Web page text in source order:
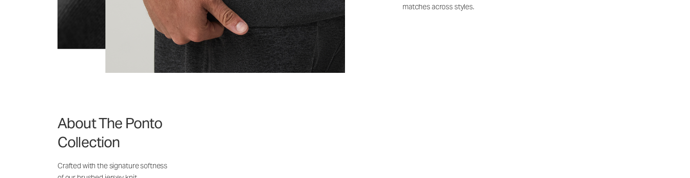
matches across styles.
About The Ponto
Collection
Crafted with the signature softness